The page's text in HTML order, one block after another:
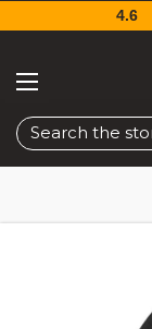
Search
4.6